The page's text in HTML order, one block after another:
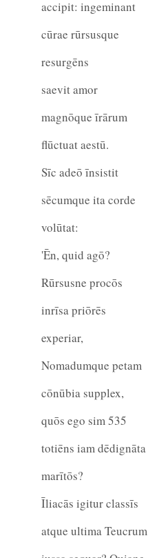
accipit: ingeminant
cūrae rūrsusque
resurgēns
saevit amor
magnōque īrārum
flūctuat aestū.
Sīc adeō īnsistit
sēcumque ita corde
volūtat:
'Ēn, quid agō?
Rūrsusne procōs
inrīsa priōrēs
experiar,
Nomadumque petam
cōnūbia supplex,
535
quōs ego sim
totiēns iam dēdignāta
marītōs?
Īliacās igitur classīs
atque ultima Teucrum